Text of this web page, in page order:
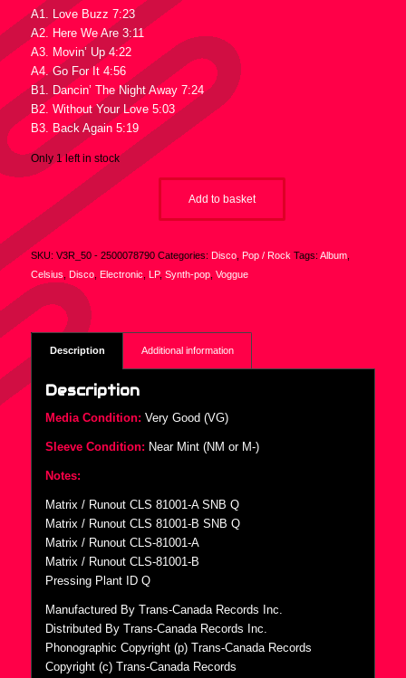
A1. Love Buzz 7:23
A2. Here We Are 3:11
A3. Movin’ Up 4:22
A4. Go For It 4:56
B1. Dancin’ The Night Away 7:24
B2. Without Your Love 5:03
B3. Back Again 5:19
Only 1 left in stock
Add to basket
SKU: V3R_50 - 2500078790 Categories: Disco, Pop / Rock Tags: Album,
Celsius Disco, Electronic LP, Synth-pop, Voggue
Description Additional information
Description
Media Condition: Very Good (VG)
Sleeve Condition: Near Mint (NM or M-)
Notes:
Matrix / Runout CLS 81001-A SNB Q
Matrix / Runout CLS 81001-B SNB Q
Matrix / Runout CLS-81001-A
Matrix / Runout CLS-81001-B
Pressing Plant ID Q
Manufactured By Trans-Canada Records Inc.
Distributed By Trans-Canada Records Inc.
Phonographic Copyright (p) Trans-Canada Records
Copyright (c) Trans-Canada Records